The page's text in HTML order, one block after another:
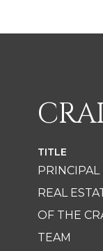
TITLE
REAL
OF THE
TEAM